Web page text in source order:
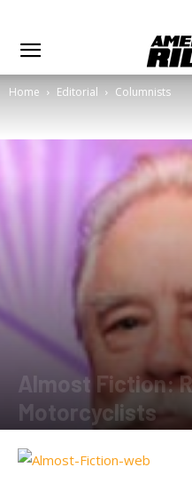
Home Editorial Columnists
Almost Fiction:
Motorcyclists